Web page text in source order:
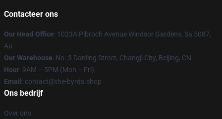
Contacteer ons
Our Head Office: 1023A Pibroch Avenue Windsor Gardens, Sa 5087,
Au
Our Warehouse: No. 3 Danling Street, Changji City, Beijing, CN
Hour: 9AM – 5PM (Mon – Fri)
Email : contact@the-byrds.shop
Ons bedrijf
Over ons